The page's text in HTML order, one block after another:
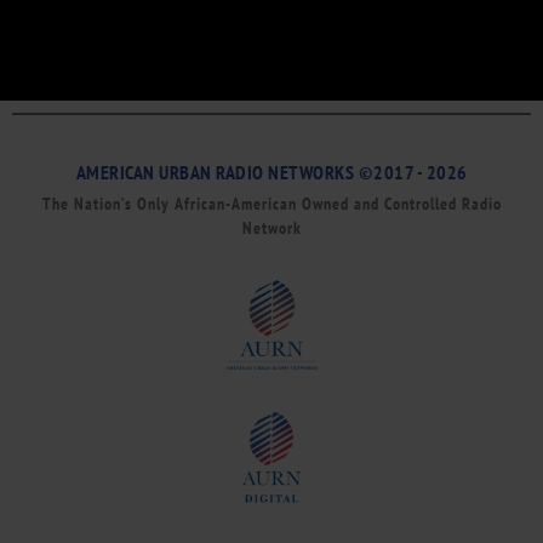
AMERICAN URBAN RADIO NETWORKS ©2017 - 2026
The Nation’s Only African-American Owned and Controlled Radio
Network